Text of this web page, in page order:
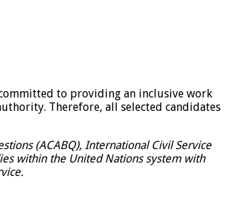
to providing an inclusive work
Therefore, all selected candidates
(ACABQ), International Civil Service
within the United Nations system with